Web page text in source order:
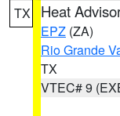
TX Heat
EPZ (ZA)
Rio Grande
TX
VTEC# 9